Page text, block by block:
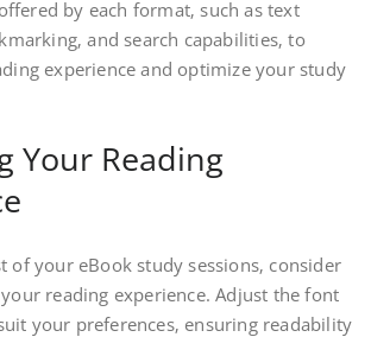
by each format‚ such as text
and search capabilities‚ to
experience and optimize your study
Your Reading
of your eBook study sessions‚ consider
reading experience. Adjust the font
your preferences‚ ensuring readability